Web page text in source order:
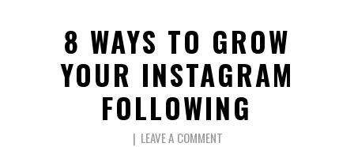
8 WAYS TO GROW
YOUR INSTAGRAM
FOLLOWING
LEAVE A COMMENT